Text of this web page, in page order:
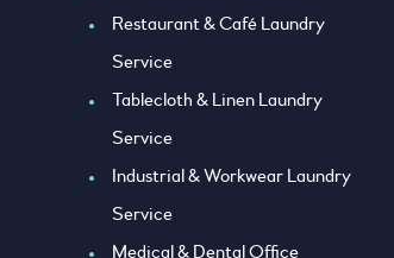
Restaurant & Café Laundry
Service
Tablecloth & Linen Laundry
Service
Industrial & Workwear Laundry
Service
Medical & Dental Office